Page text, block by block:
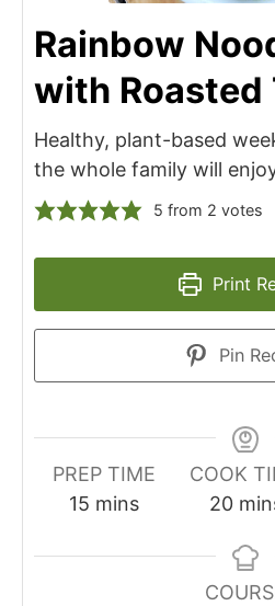
Rainbow
with Roasted
Healthy, plant-based
the whole family will
5 from 2 votes
Print
Pin
PREP TIME
15 minutes
mins
COOK
20